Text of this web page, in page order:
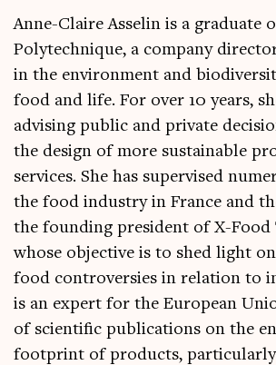
Anne-Claire Asselin is a graduate
Polytechnique, a company
in the environment and
food and life. For over 10 years,
advising public and private
the design of more sustainable
services. She has supervised
the food industry in France and
the founding president of X-Food
whose objective is to shed light
food controversies in relation to
is an expert for the European
of scientific publications on the
footprint of products,